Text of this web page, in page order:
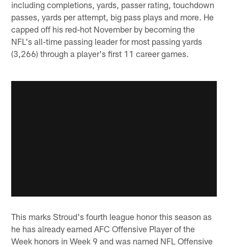
including completions, yards, passer rating, touchdown
passes, yards per attempt, big pass plays and more. He
capped off his red-hot November by becoming the
NFL's all-time passing leader for most passing yards
(3,266) through a player's first 11 career games.
This marks Stroud's fourth league honor this season as
he has already earned AFC Offensive Player of the
Week honors in Week 9 and was named NFL Offensive